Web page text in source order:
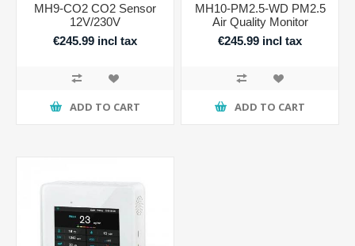
MH9-CO2 CO2 Sensor
12V/230V
€245.99 incl tax
ADD TO CART
MH10-PM2.5-WD PM2.5
Air Quality Monitor
€245.99 incl tax
ADD TO CART